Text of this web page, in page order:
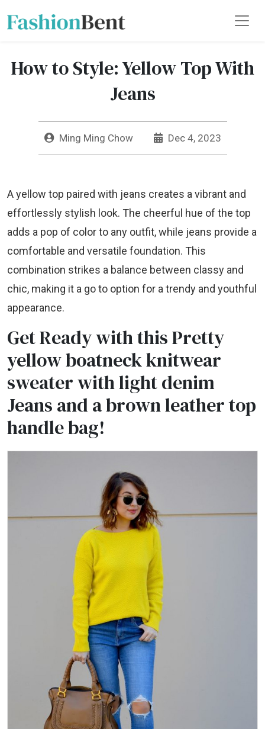
How to Style: Yellow Top With
Jeans
Ming Ming Chow Dec 4, 2023
A yellow top paired with jeans creates a vibrant and
effortlessly stylish look. The cheerful hue of the top
adds a pop of color to any outfit, while jeans provide a
comfortable and versatile foundation. This
combination strikes a balance between classy and
chic, making it a go to option for a trendy and youthful
appearance.
Get Ready with this Pretty
yellow boatneck knitwear
sweater with light denim
Jeans and a brown leather top
handle bag!